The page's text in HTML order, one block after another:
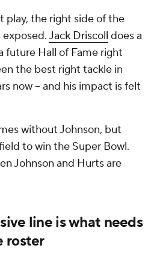
play, the right side of the
exposed.Jack Driscoll does a
future Hall of Fame right
the best right tackle in
now -- and his impact is felt
without Johnson, but
to win the Super Bowl.
Johnson and Hurts are
line is what needs
roster